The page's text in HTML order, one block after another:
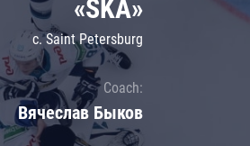
«SKA»
c. Saint Petersburg
Coach:
Вячеслав Быков